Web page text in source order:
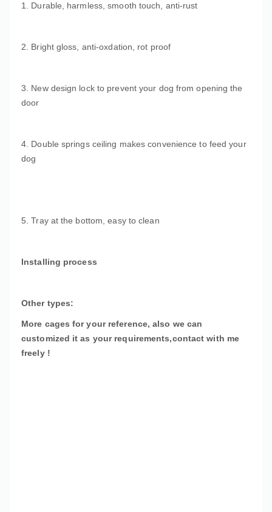
1. Durable, harmless, smooth touch, anti-rust
2. Bright gloss, anti-oxdation, rot proof
3. New design lock to prevent your dog from opening the
door
4. Double springs ceiling makes convenience to feed your
dog
5. Tray at the bottom, easy to clean
Installing process
Other types:
More cages for your reference, also we can
customized it as your requirements,contact with me
freely !